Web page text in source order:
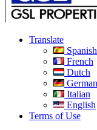
Translate
Spanish
French
Dutch
German
Italian
English
Terms of Use